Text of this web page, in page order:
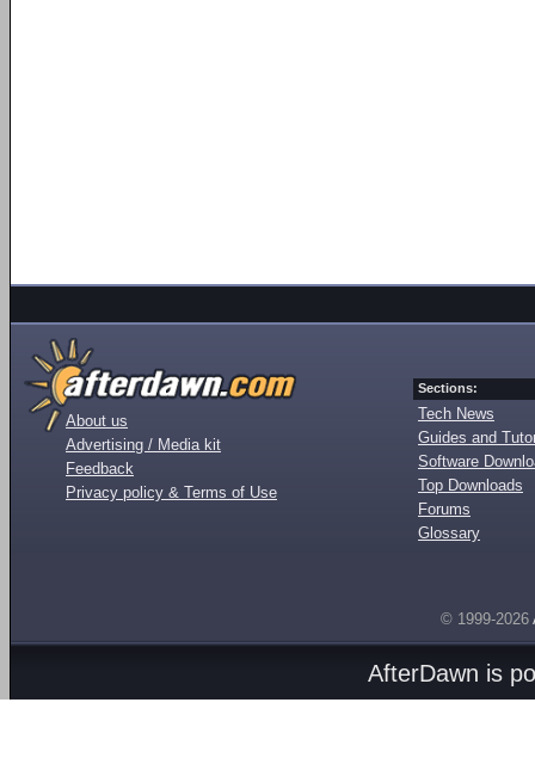
About us
Advertising / Media kit
Feedback
Privacy policy & Terms of Use
Sections:
Tech News
Guides and
Software
Top Downloads
Forums
Glossary
© 1999-2026
AfterDawn is